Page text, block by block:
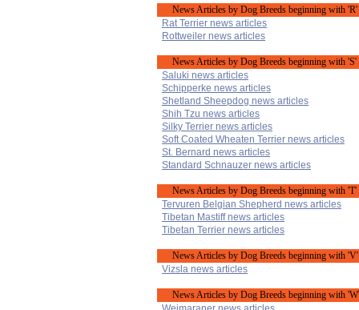
News Articles by Dog Breeds beginning with 'R'
Rat Terrier news articles
Rottweiler news articles
News Articles by Dog Breeds beginning with 'S'
Saluki news articles
Schipperke news articles
Shetland Sheepdog news articles
Shih Tzu news articles
Silky Terrier news articles
Soft Coated Wheaten Terrier news articles
St. Bernard news articles
Standard Schnauzer news articles
News Articles by Dog Breeds beginning with 'T'
Tervuren Belgian Shepherd news articles
Tibetan Mastiff news articles
Tibetan Terrier news articles
News Articles by Dog Breeds beginning with 'V'
Vizsla news articles
News Articles by Dog Breeds beginning with